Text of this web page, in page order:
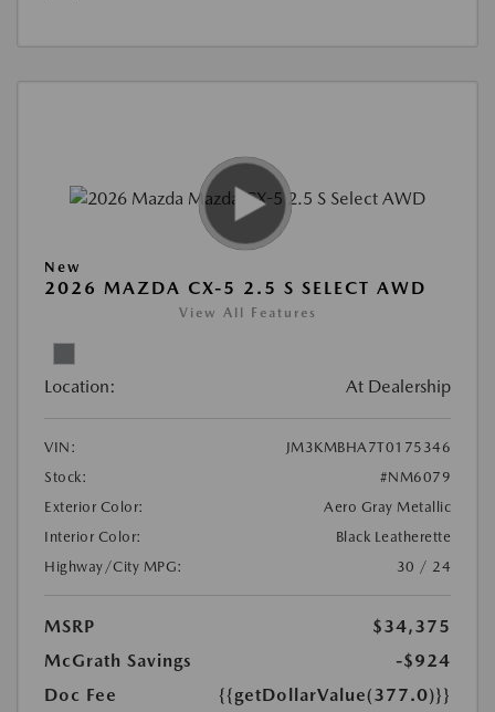
New
2026 MAZDA CX-5 2.5 S SELECT AWD
View All Features
Location: At Dealership
VIN:
JM3KMBHA7T0175346
Stock:
#NM6079
Exterior Color:
Aero Gray Metallic
Interior Color:
Black Leatherette
Highway/City MPG:
30 / 24
MSRP
$34,375
McGrath Savings
-$924
Doc Fee
{{getDollarValue(377.0)}}